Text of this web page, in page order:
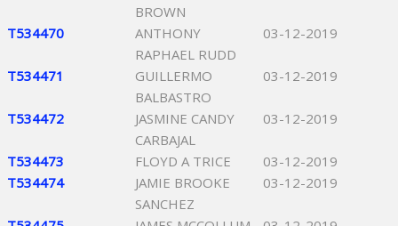
BROWN
T534470
ANTHONY
RAPHAEL RUDD
03-12-2019
T534471
GUILLERMO
BALBASTRO
03-12-2019
T534472
JASMINE CANDY
CARBAJAL
03-12-2019
T534473 FLOYD A TRICE
03-12-2019
T534474
JAMIE BROOKE
SANCHEZ
03-12-2019